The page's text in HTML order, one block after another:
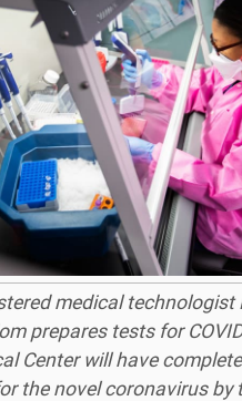
medical technologist
prepares tests for
Center will have
the novel coronavirus by